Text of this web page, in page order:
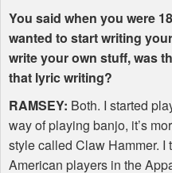
You said when you were
wanted to start writing
write your own stuff, was
that lyric writing?
RAMSEY: Both. I started
way of playing banjo, it’s
style called Claw Hammer. I
American players in the